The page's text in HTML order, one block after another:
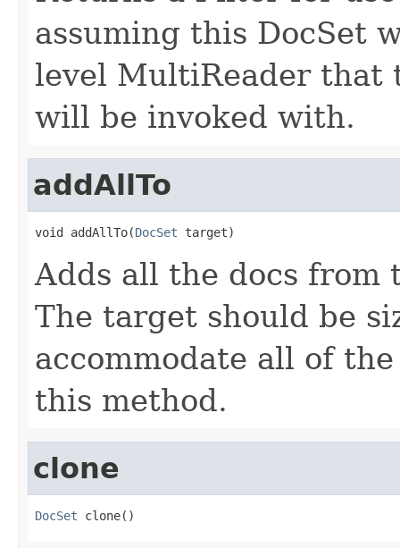
assuming this DocSet
level MultiReader that
will be invoked with.
addAllTo
void addAllTo(DocSet target)
Adds all the docs from
The target should be
accommodate all of
this method.
clone
DocSet clone()